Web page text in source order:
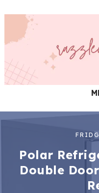
Polar
Double